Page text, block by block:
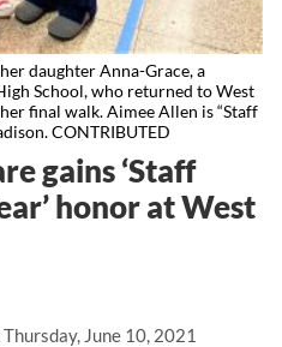
daughter Anna-Grace, a
School, who returned to West
final walk. Aimee Allen is “Staff
CONTRIBUTED
June 10, 2021
gains ‘Staff
honor at West